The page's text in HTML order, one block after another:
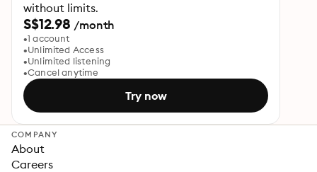
without limits.
S$12.98 /month
1 account
Unlimited Access
Unlimited listening
Cancel anytime
Try now
COMPANY
About
Careers